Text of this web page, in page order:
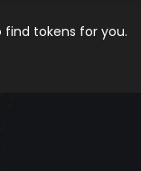
find tokens for you.